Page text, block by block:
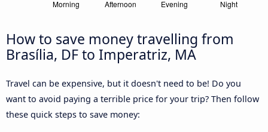
How to save money travelling from
Brasília, DF to Imperatriz, MA
Travel can be expensive, but it doesn't need to be! Do you
want to avoid paying a terrible price for your trip? Then follow
these quick steps to save money: